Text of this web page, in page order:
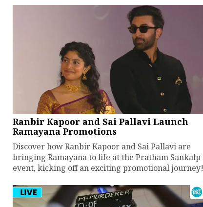
Ranbir Kapoor and Sai Pallavi Launch
Ramayana Promotions
Discover how Ranbir Kapoor and Sai Pallavi are
bringing Ramayana to life at the Pratham Sankalp
event, kicking off an exciting promotional journey!